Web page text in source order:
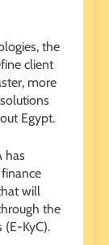
the
client
more
Egypt.
has
will
the
(E-KyC).